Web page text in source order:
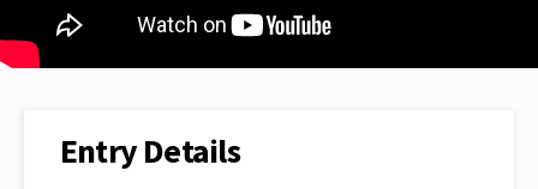
Entry Details